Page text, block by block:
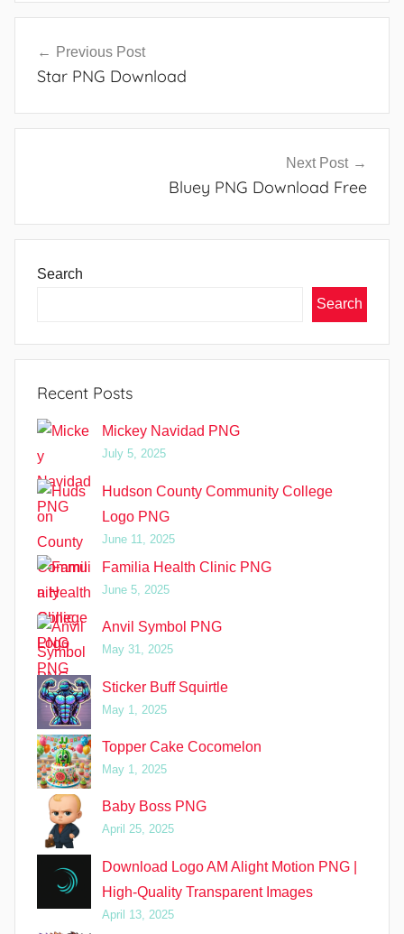
navigation
Previous Post
Star PNG Download
Next Post
Bluey PNG Download Free
Search
Search
Recent Posts
Mickey Navidad PNG
July 5, 2025
Hudson County Community College
Logo PNG
June 11, 2025
Familia Health Clinic PNG
June 5, 2025
Anvil Symbol PNG
May 31, 2025
Sticker Buff Squirtle
May 1, 2025
Topper Cake Cocomelon
May 1, 2025
Baby Boss PNG
April 25, 2025
Download Logo AM Alight Motion PNG |
High-Quality Transparent Images
April 13, 2025